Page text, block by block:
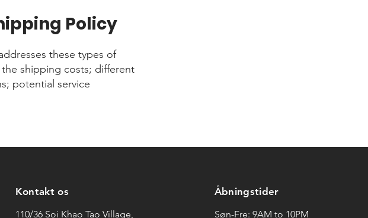
Policy
these types of
shipping costs; different
potential service
Kontakt os
110/36 Soi Khao Tao Village,
Åbningstider
Søn-Fre: 9AM to 10PM